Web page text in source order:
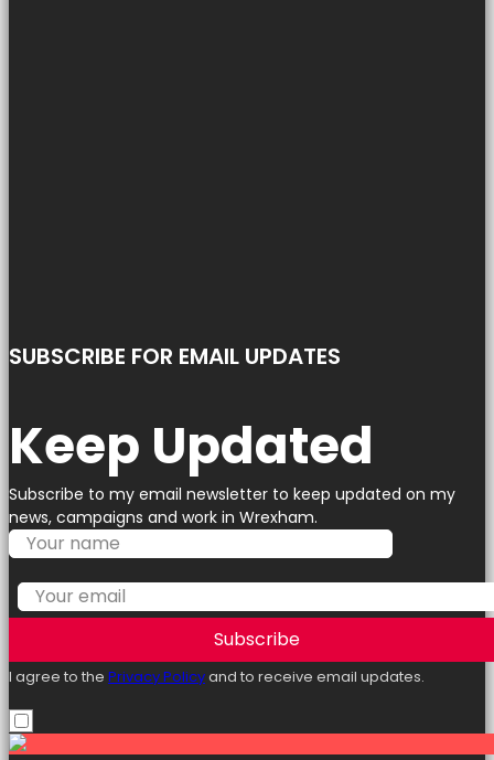
SUBSCRIBE FOR EMAIL UPDATES
Keep Updated
Subscribe to my email newsletter to keep updated on my
news, campaigns and work in Wrexham.
Subscribe
I agree to the Privacy Policyand to receive email updates.